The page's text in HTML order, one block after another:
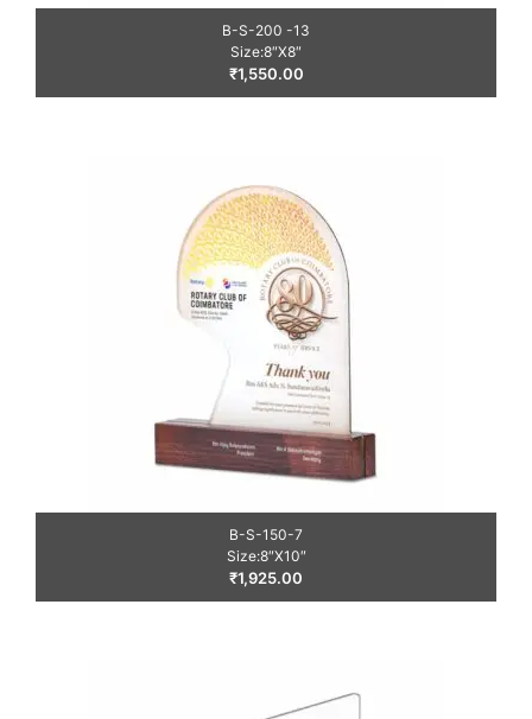
B-S-200 -13
Size:8″X8″
₹1,550.00
B-S-150-7
Size:8″X10″
₹1,925.00